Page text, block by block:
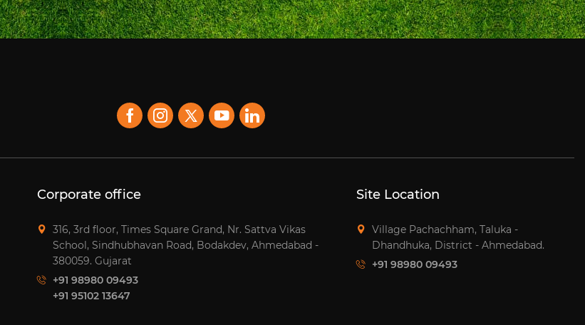
Corporate office
316, 3rd floor, Times Square Grand, Nr. Sattva Vikas
School, Sindhubhavan Road, Bodakdev, Ahmedabad -
380059. Gujarat
+91 98980 09493
+91 95102 13647
Site Location
Village Pachachham, Taluka -
Dhandhuka, District - Ahmedabad.
+91 98980 09493